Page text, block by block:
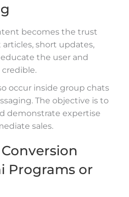
becomes the trust
articles, short updates,
the user and
occur inside group chats
The objective is to
demonstrate expertise
sales.
Programs or